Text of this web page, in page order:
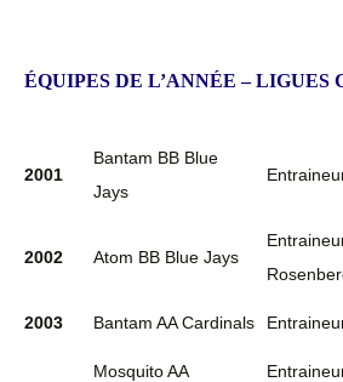
ÉQUIPES DE L’ANNÉE – LIGUES
2001
Bantam BB Blue
Jays
2002 Atom BB Blue Jays
2003 Bantam AA Cardinals
Mosquito AA